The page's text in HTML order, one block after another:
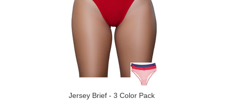
Jersey Brief - 3 Color Pack